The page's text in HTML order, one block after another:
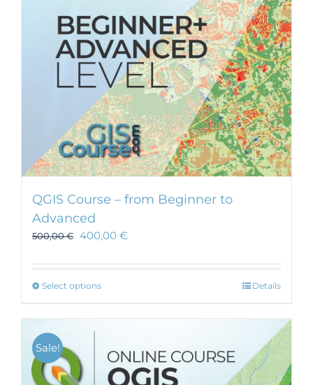
QGIS Course – from Beginner to
Advanced
500,00€ 400,00 €
Select optionsThis
variants.
The
options
Details
Sale!